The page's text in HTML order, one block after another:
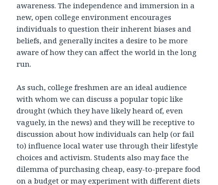
awareness. The independence and immersion in a
new, open college environment encourages
individuals to question their inherent biases and
beliefs, and generally incites a desire to be more
aware of how they can affect the world in the long
run.
As such, college freshmen are an ideal audience
with whom we can discuss a popular topic like
drought (which they have likely heard of, even
vaguely, in the news) and they will be receptive to
discussion about how individuals can help (or fail
to) influence local water use through their lifestyle
choices and activism. Students also may face the
dilemma of purchasing cheap, easy-to-prepare food
on a budget or may experiment with different diets